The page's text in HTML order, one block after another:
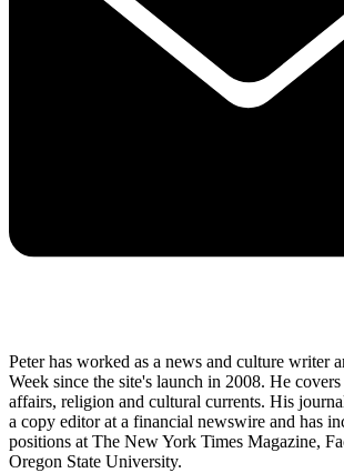
Peter has worked as a news and culture writer
Week since the site's launch in 2008. He
affairs, religion and cultural currents. His
a copy editor at a financial newswire and has
positions at The New York Times Magazine,
Oregon State University.